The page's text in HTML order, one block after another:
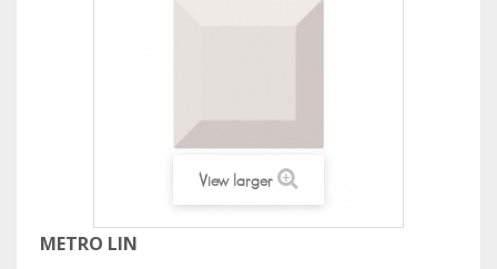
View larger
METRO LIN